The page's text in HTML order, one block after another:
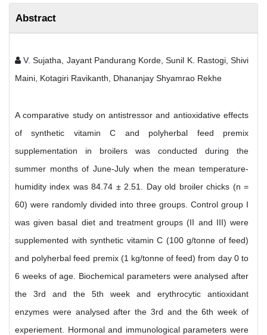
Abstract
V. Sujatha, Jayant Pandurang Korde, Sunil K. Rastogi, Shivi
Maini, Kotagiri Ravikanth, Dhananjay Shyamrao Rekhe
A comparative study on antistressor and antioxidative effects
of synthetic vitamin C and polyherbal feed premix
supplementation in broilers was conducted during the
summer months of June-July when the mean temperature-
humidity index was 84.74 ± 2.51. Day old broiler chicks (n =
60) were randomly divided into three groups. Control group I
was given basal diet and treatment groups (II and III) were
supplemented with synthetic vitamin C (100 g/tonne of feed)
and polyherbal feed premix (1 kg/tonne of feed) from day 0 to
6 weeks of age. Biochemical parameters were analysed after
the 3rd and the 5th week and erythrocytic antioxidant
enzymes were analysed after the 3rd and the 6th week of
experiement. Hormonal and immunological parameters were